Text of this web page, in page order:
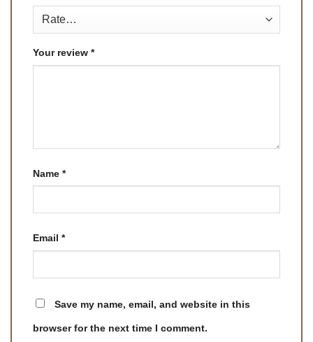
Your review *
Name *
Email *
Save my name, email, and website in this
browser for the next time I comment.